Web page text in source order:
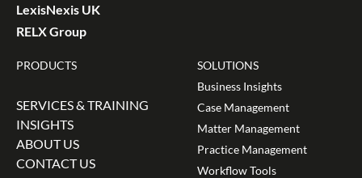
LexisNexis UK
RELX Group
PRODUCTS
SERVICES & TRAINING
INSIGHTS
ABOUT US
CONTACT US
SOLUTIONS
Business Insights
Case Management
Matter Management
Practice Management
Workflow Tools